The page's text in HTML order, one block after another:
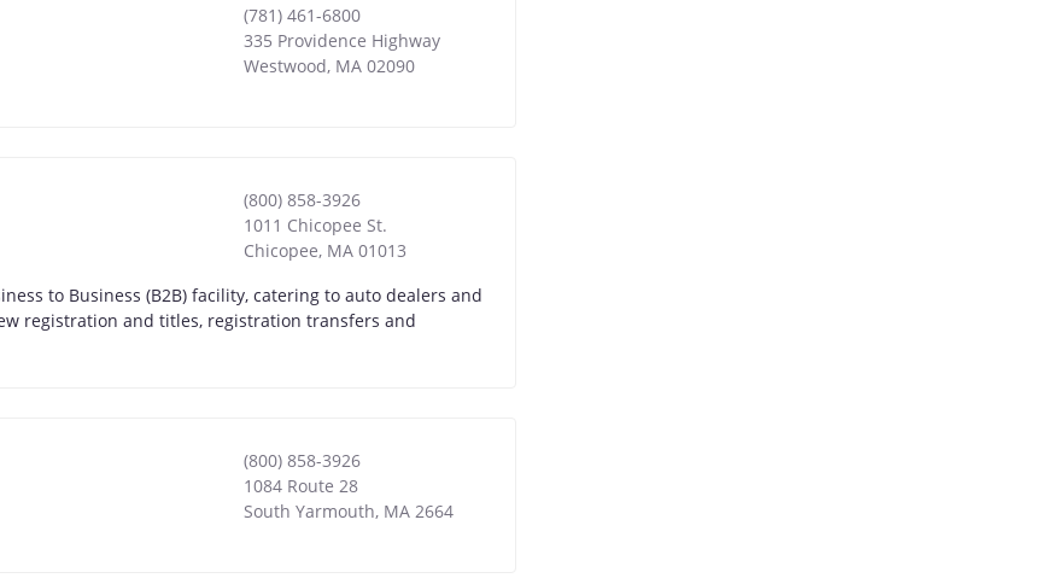
(781) 461-6800
335 Providence Highway
Westwood, MA 02090
(800) 858-3926
1011 Chicopee St.
Chicopee, MA 01013
to Business (B2B) facility, catering to auto dealers and
registration and titles, registration transfers and
(800) 858-3926
1084 Route 28
South Yarmouth, MA 2664